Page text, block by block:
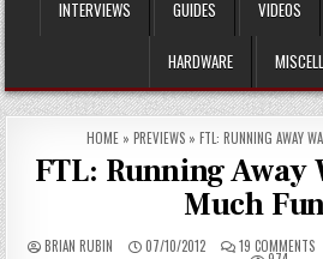
INTERVIEWS GUIDES VIDEOS
HARDWARE
HOME » PREVIEWS » FTL: RUNNING AWAY
FTL: Running Away
Much
BRIAN RUBIN 07/10/2012 19 COMMENTSON